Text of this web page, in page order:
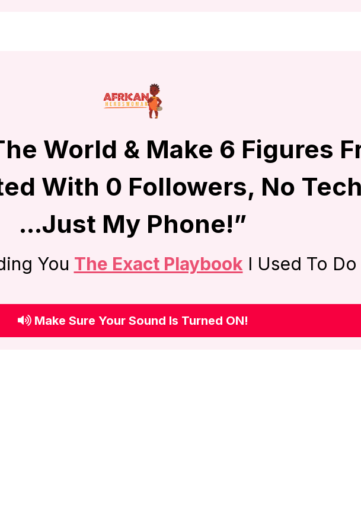
World & Make 6 Figures
With 0 Followers, No
...Just My Phone!”
You The Exact PlaybookI Used To Do
Make Sure Your Sound Is Turned ON!